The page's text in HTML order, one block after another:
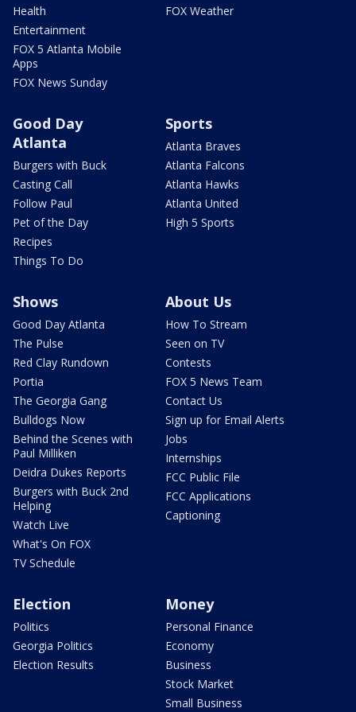
Health
Entertainment
FOX 5 Atlanta Mobile
Apps
FOX News Sunday
FOX Weather
Good Day
Atlanta
Burgers with Buck
Casting Call
Follow Paul
Pet of the Day
Recipes
Things To Do
Sports
Atlanta Braves
Atlanta Falcons
Atlanta Hawks
Atlanta United
High 5 Sports
Shows
Good Day Atlanta
The Pulse
Red Clay Rundown
Portia
The Georgia Gang
Bulldogs Now
Behind the Scenes with
Paul Milliken
Deidra Dukes Reports
Burgers with Buck 2nd
Helping
Watch Live
What's On FOX
TV Schedule
About Us
How To Stream
Seen on TV
Contests
FOX 5 News Team
Contact Us
Sign up for Email Alerts
Jobs
Internships
FCC Public File
FCC Applications
Captioning
Election
Politics
Georgia Politics
Election Results
Money
Personal Finance
Economy
Business
Stock Market
Small Business